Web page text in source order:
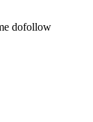
dofollow